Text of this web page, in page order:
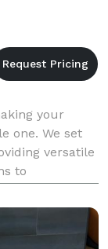
your
one. We set
versatile
to